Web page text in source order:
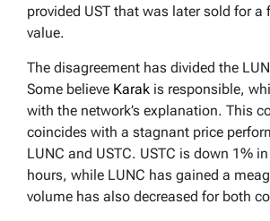
provided UST that was later sold for
value.
The disagreement has divided the
Some believe Karak is responsible,
with the network’s explanation. This
coincides with a stagnant price
LUNC and USTC. USTC is down 1%
hours, while LUNC has gained a
volume has also decreased for both